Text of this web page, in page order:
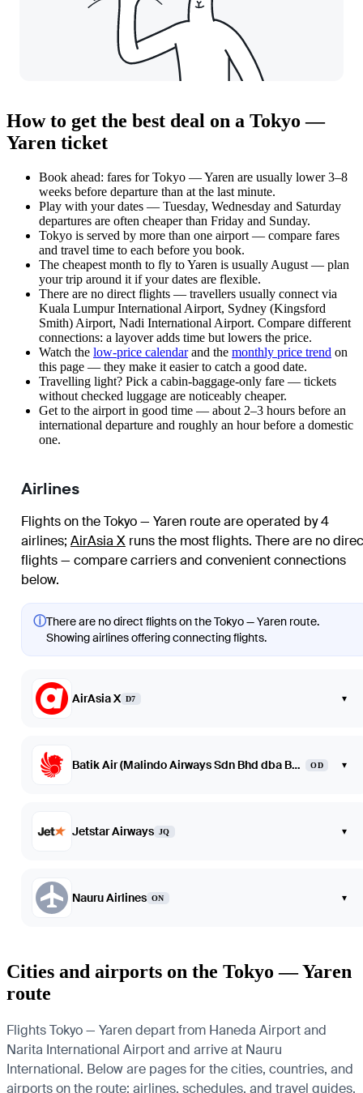
How to get the best deal on a Tokyo —
Yaren ticket
Book ahead: fares for Tokyo — Yaren are usually lower 3–8
weeks before departure than at the last minute.
Play with your dates — Tuesday, Wednesday and Saturday
departures are often cheaper than Friday and Sunday.
Tokyo is served by more than one airport — compare fares
and travel time to each before you book.
The cheapest month to fly to Yaren is usually August — plan
your trip around it if your dates are flexible.
There are no direct flights — travellers usually connect via
Kuala Lumpur International Airport, Sydney (Kingsford
Smith) Airport, Nadi International Airport. Compare different
connections: a layover adds time but lowers the price.
Watch the low-price calendarand the monthly price trend on
this page — they make it easier to catch a good date.
Travelling light? Pick a cabin-baggage-only fare — tickets
without checked luggage are noticeably cheaper.
Get to the airport in good time — about 2–3 hours before an
international departure and roughly an hour before a domestic
one.
Airlines
Flights on the Tokyo — Yaren route are operated by 4
airlines; AirAsia X runs the most flights. There are no
flights — compare carriers and convenient connections
below.
ⓘThere are no direct flights on the Tokyo — Yaren route.
Showing airlines offering connecting flights.
AirAsia X D7 ▾
Batik Air (Malindo Airways Sdn Bhd dba Batik Air Malaysia) OD ▾
Jetstar Airways JQ ▾
Nauru Airlines ON ▾
Cities and airports on the Tokyo — Yaren
route
Flights Tokyo — Yaren depart from Haneda Airport and
Narita International Airport and arrive at Nauru
International. Below are pages for the cities, countries, and
airports on the route: airlines, schedules, and travel guides.